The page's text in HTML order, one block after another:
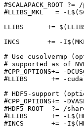
#LLIBS_MKL   = -
LLIBS      +=
INCS       += -
# Use cusolvermp
# supported as of
#CPP_OPTIONS+= -
#LLIBS      += -
# HDF5-support
#CPP_OPTIONS+= -
#HDF5_ROOT  ?= /
#LLIBS      += -
#INCS       += -